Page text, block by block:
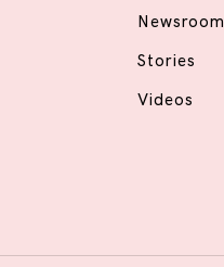
Newsroom
Stories
Videos